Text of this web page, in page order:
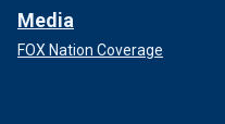
Media
FOX Nation Coverage